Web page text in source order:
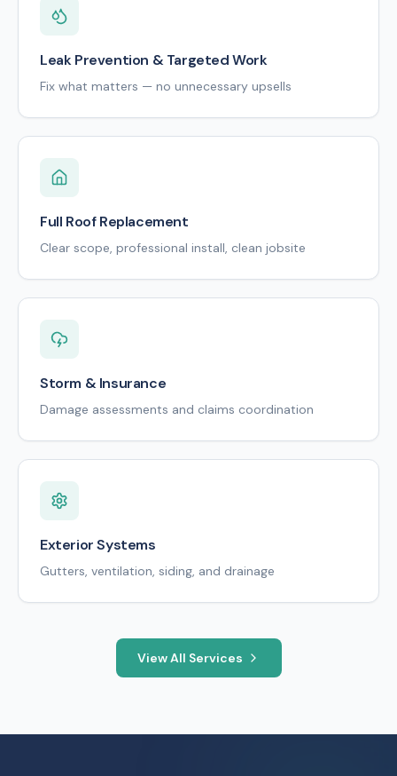
Leak Prevention & Targeted Work
Fix what matters — no unnecessary upsells
Full Roof Replacement
Clear scope, professional install, clean jobsite
Storm & Insurance
Damage assessments and claims coordination
Exterior Systems
Gutters, ventilation, siding, and drainage
View All Services